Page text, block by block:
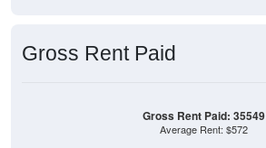
Gross Rent Paid
Gross Rent Paid: 35549
Average Rent: $572